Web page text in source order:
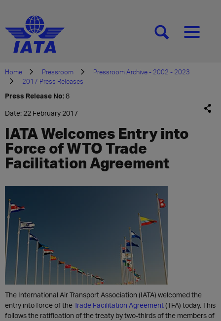
[SEARCH][MENU]
Home Pressroom
Pressroom Archive - 2002 - 2023
2017 Press Releases
Press Release No:8
Date: 22 February 2017
IATA Welcomes Entry into
Force of WTO Trade
Facilitation Agreement
The International Air Transport Association (IATA) welcomed the
entry into force of theTrade Facilitation Agreement(TFA) today. This
follows the ratification of the treaty by two-thirds of the members of